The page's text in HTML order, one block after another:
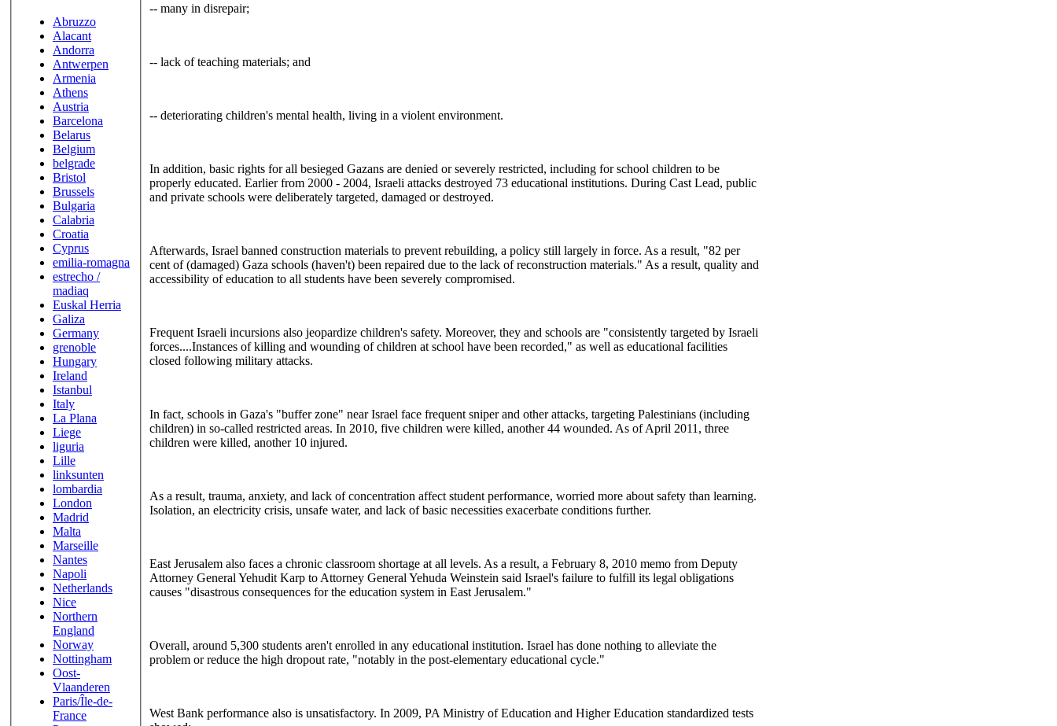
Abruzzo
Alacant
Andorra
Antwerpen
Armenia
Athens
Austria
Barcelona
Belarus
Belgium
belgrade
Bristol
Brussels
Bulgaria
Calabria
Croatia
Cyprus
emilia-romagna
estrecho /
madiaq
Euskal Herria
Galiza
Germany
grenoble
Hungary
Ireland
Istanbul
Italy
La Plana
Liege
liguria
Lille
linksunten
lombardia
London
Madrid
Malta
Marseille
Nantes
Napoli
Netherlands
Nice
Northern
England
Norway
Nottingham
Oost-
Vlaanderen
Paris/Île-de-
France
-- many in disrepair;
-- lack of teaching materials; and
-- deteriorating children's mental health, living in a violent environment.
In addition, basic rights for all besieged Gazans are denied or severely restricted, including for school children to be
properly educated. Earlier from 2000 - 2004, Israeli attacks destroyed 73 educational institutions. During Cast Lead, public
and private schools were deliberately targeted, damaged or destroyed.
Afterwards, Israel banned construction materials to prevent rebuilding, a policy still largely in force. As a result, "82 per
cent of (damaged) Gaza schools (haven't) been repaired due to the lack of reconstruction materials." As a result, quality and
accessibility of education to all students have been severely compromised.
Frequent Israeli incursions also jeopardize children's safety. Moreover, they and schools are "consistently targeted by Israeli
forces....Instances of killing and wounding of children at school have been recorded," as well as educational facilities
closed following military attacks.
In fact, schools in Gaza's "buffer zone" near Israel face frequent sniper and other attacks, targeting Palestinians (including
children) in so-called restricted areas. In 2010, five children were killed, another 44 wounded. As of April 2011, three
children were killed, another 10 injured.
As a result, trauma, anxiety, and lack of concentration affect student performance, worried more about safety than learning.
Isolation, an electricity crisis, unsafe water, and lack of basic necessities exacerbate conditions further.
East Jerusalem also faces a chronic classroom shortage at all levels. As a result, a February 8, 2010 memo from Deputy
Attorney General Yehudit Karp to Attorney General Yehuda Weinstein said Israel's failure to fulfill its legal obligations
causes "disastrous consequences for the education system in East Jerusalem."
Overall, around 5,300 students aren't enrolled in any educational institution. Israel has done nothing to alleviate the
problem or reduce the high dropout rate, "notably in the post-elementary educational cycle."
West Bank performance also is unsatisfactory. In 2009, PA Ministry of Education and Higher Education standardized tests